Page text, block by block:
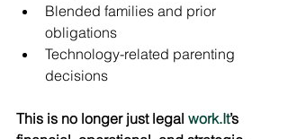
Blended families and prior
obligations
Technology-related parenting
decisions
This is no longer just legal work.It’s